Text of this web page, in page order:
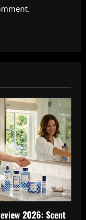
2026: Scent